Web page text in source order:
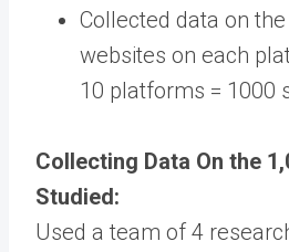
Collected data on
websites on each
10 platforms = 1000
Collecting Data On the
Studied:
Used a team of 4